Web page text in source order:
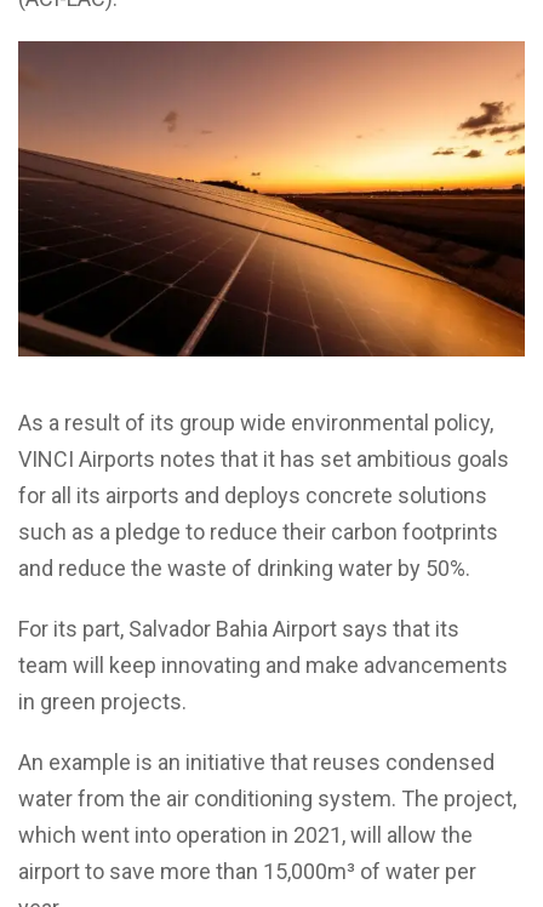
As a result of its group wide environmental policy,
VINCI Airports notes that it has set ambitious goals
for all its airports and deploys concrete solutions
such as a pledge to reduce their carbon footprints
and reduce the waste of drinking water by 50%.
For its part, Salvador Bahia Airport says that its
team will keep innovating and make advancements
in green projects.
An example is an initiative that reuses condensed
water from the air conditioning system. The project,
which went into operation in 2021, will allow the
airport to save more than 15,000m³ of water per